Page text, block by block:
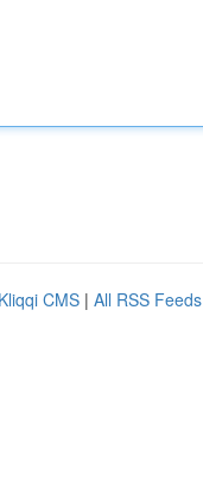
Kliqqi CMS | All RSS Feeds